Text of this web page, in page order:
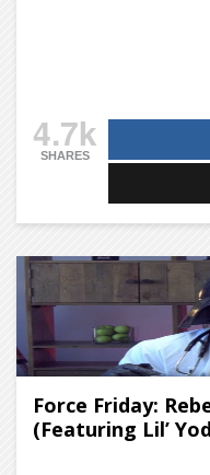
4.7k
SHARES
Force Friday:
(Featuring Lil’